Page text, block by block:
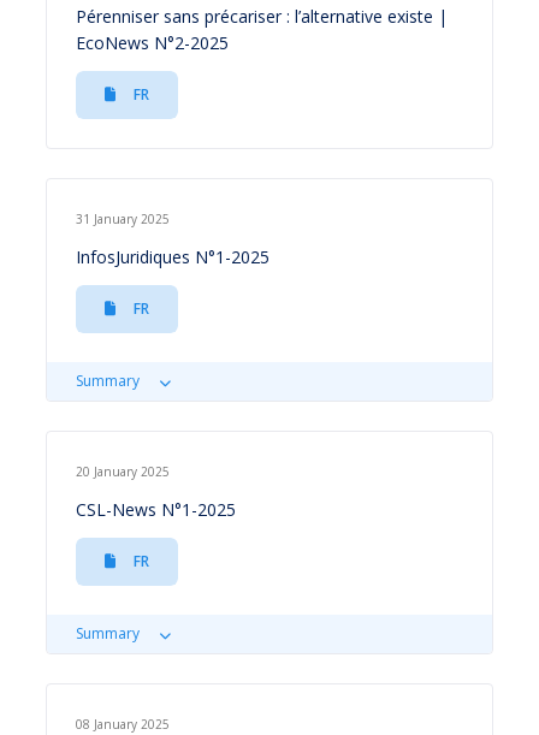
Pérenniser sans précariser : l’alternative existe |
EcoNews N°2-2025
FR
31 January 2025
InfosJuridiques N°1-2025
FR
Summary
20 January 2025
CSL-News N°1-2025
FR
Summary
08 January 2025